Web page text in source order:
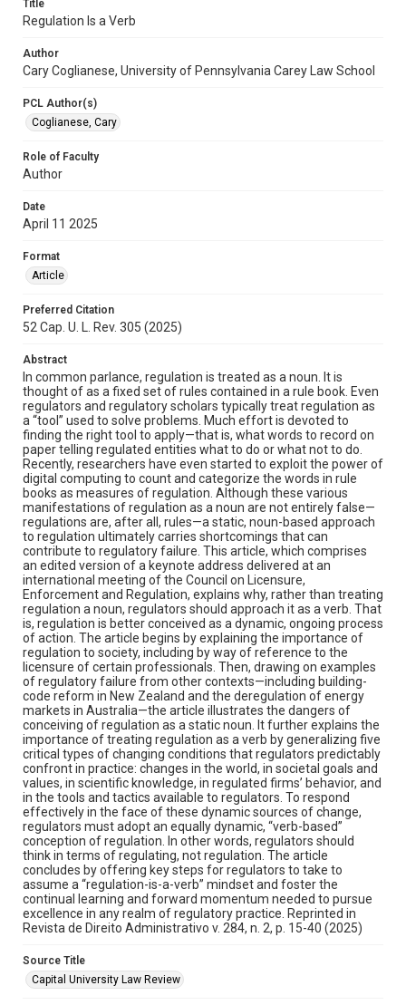
Title
Regulation Is a Verb
Author
Cary Coglianese, University of Pennsylvania Carey Law School
PCL Author(s)
Coglianese, Cary
Role of Faculty
Author
Date
April 11 2025
Format
Article
Preferred Citation
52 Cap. U. L. Rev. 305 (2025)
Abstract
In common parlance, regulation is treated as a noun. It is
thought of as a fixed set of rules contained in a rule book. Even
regulators and regulatory scholars typically treat regulation as
a “tool” used to solve problems. Much effort is devoted to
finding the right tool to apply—that is, what words to record on
paper telling regulated entities what to do or what not to do.
Recently, researchers have even started to exploit the power of
digital computing to count and categorize the words in rule
books as measures of regulation. Although these various
manifestations of regulation as a noun are not entirely false—
regulations are, after all, rules—a static, noun-based approach
to regulation ultimately carries shortcomings that can
contribute to regulatory failure. This article, which comprises
an edited version of a keynote address delivered at an
international meeting of the Council on Licensure,
Enforcement and Regulation, explains why, rather than treating
regulation a noun, regulators should approach it as a verb. That
is, regulation is better conceived as a dynamic, ongoing process
of action. The article begins by explaining the importance of
regulation to society, including by way of reference to the
licensure of certain professionals. Then, drawing on examples
of regulatory failure from other contexts—including building-
code reform in New Zealand and the deregulation of energy
markets in Australia—the article illustrates the dangers of
conceiving of regulation as a static noun. It further explains the
importance of treating regulation as a verb by generalizing five
critical types of changing conditions that regulators predictably
confront in practice: changes in the world, in societal goals and
values, in scientific knowledge, in regulated firms’ behavior, and
in the tools and tactics available to regulators. To respond
effectively in the face of these dynamic sources of change,
regulators must adopt an equally dynamic, “verb-based”
conception of regulation. In other words, regulators should
think in terms of regulating, not regulation. The article
concludes by offering key steps for regulators to take to
assume a “regulation-is-a-verb” mindset and foster the
continual learning and forward momentum needed to pursue
excellence in any realm of regulatory practice. Reprinted in
Revista de Direito Administrativo v. 284, n. 2, p. 15-40 (2025)
Source Title
Capital University Law Review